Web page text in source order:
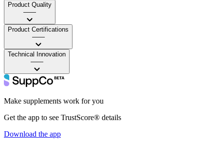
Product Quality
——
Product Certifications
——
Technical Innovation
——
Make supplements work for you
Get the app to see TrustScore® details
Download the app